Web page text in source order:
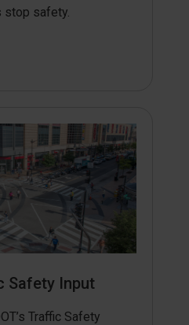
stop safety.
Safety Input
Traffic Safety